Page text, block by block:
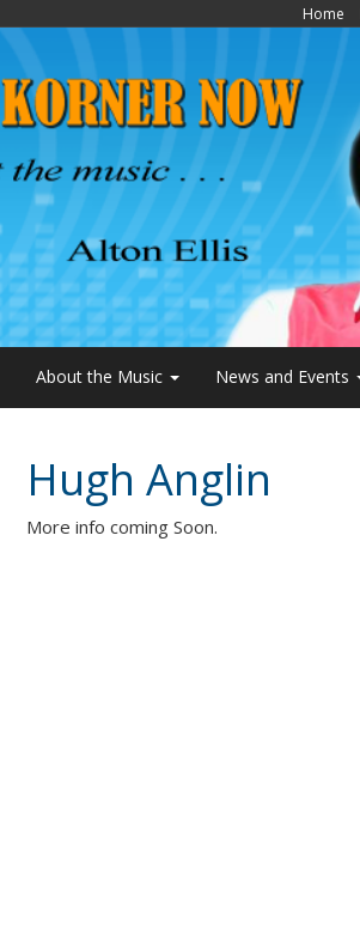
Home
About the Music News and Events
Hugh Anglin
More info coming Soon.